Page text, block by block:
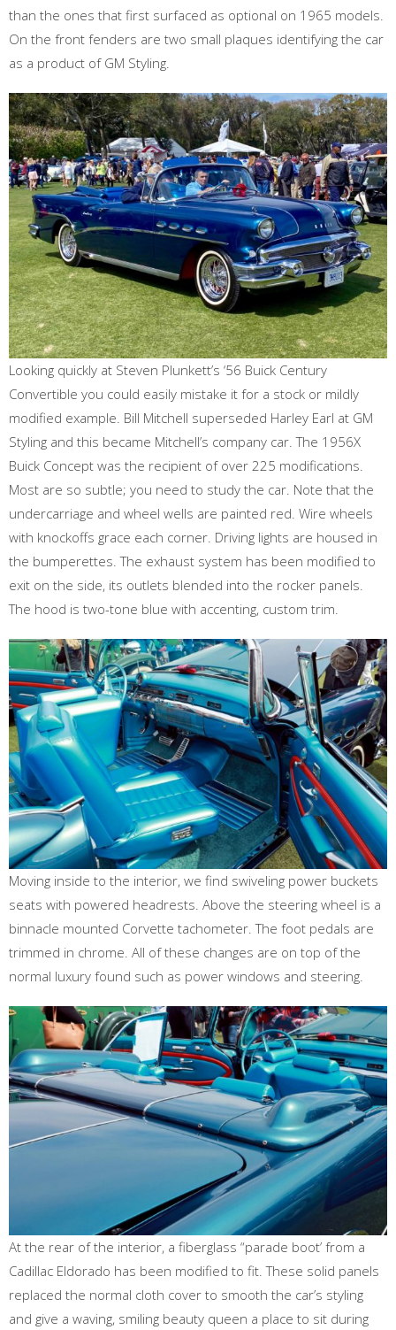
than the ones that first surfaced as optional on 1965 models.
On the front fenders are two small plaques identifying the car
as a product of GM Styling.
Looking quickly at Steven Plunkett’s ‘56 Buick Century
Convertible you could easily mistake it for a stock or mildly
modified example. Bill Mitchell superseded Harley Earl at GM
Styling and this became Mitchell’s company car. The 1956X
Buick Concept was the recipient of over 225 modifications.
Most are so subtle; you need to study the car. Note that the
undercarriage and wheel wells are painted red. Wire wheels
with knockoffs grace each corner. Driving lights are housed in
the bumperettes. The exhaust system has been modified to
exit on the side, its outlets blended into the rocker panels.
The hood is two-tone blue with accenting, custom trim.
Moving inside to the interior, we find swiveling power buckets
seats with powered headrests. Above the steering wheel is a
binnacle mounted Corvette tachometer. The foot pedals are
trimmed in chrome. All of these changes are on top of the
normal luxury found such as power windows and steering.
At the rear of the interior, a fiberglass “parade boot’ from a
Cadillac Eldorado has been modified to fit. These solid panels
replaced the normal cloth cover to smooth the car’s styling
and give a waving, smiling beauty queen a place to sit during